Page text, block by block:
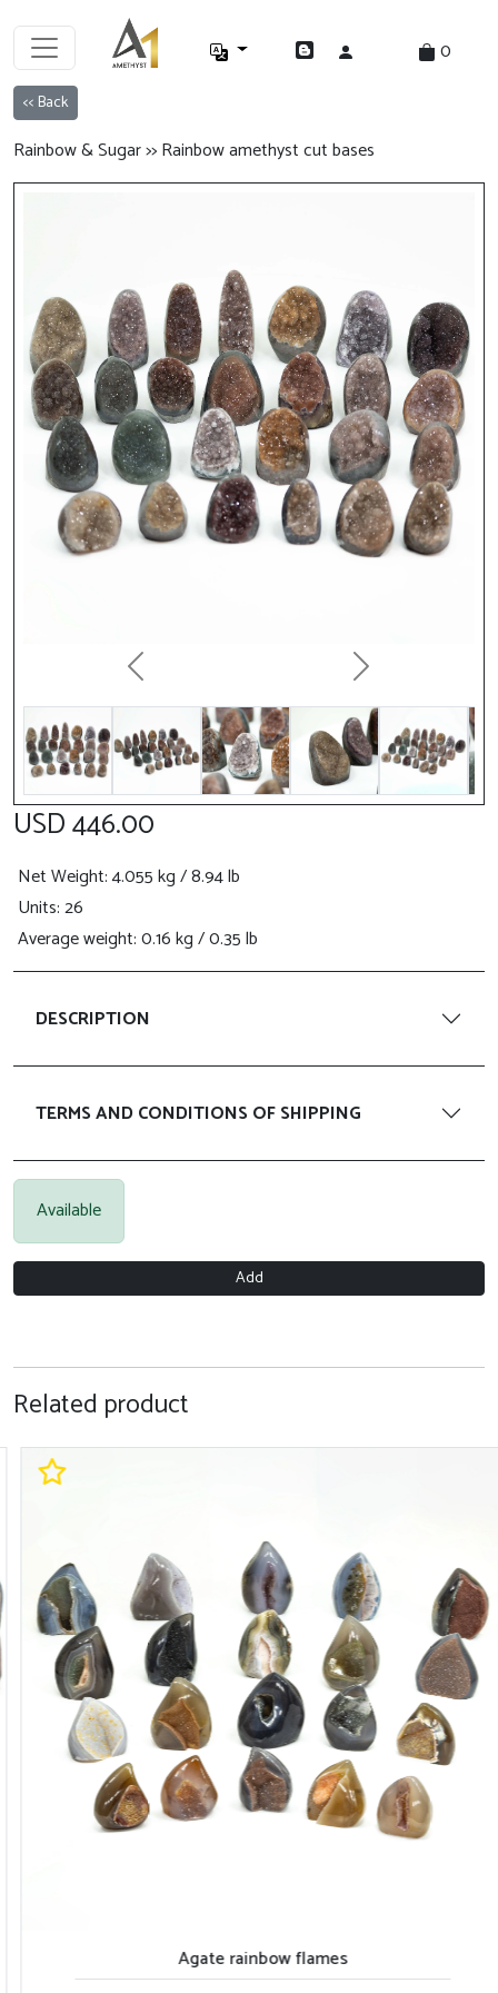
0
<< Back
Rainbow & Sugar >> Rainbow amethyst cut bases
Previous Next
USD 446.00
Net Weight: 4.055 kg / 8.94 lb
Units: 26
Average weight: 0.16 kg / 0.35 lb
DESCRIPTION
TERMS AND CONDITIONS OF SHIPPING
Available
Add
Related product
Agate rainbow flames